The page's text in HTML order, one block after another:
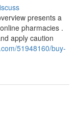
presents a
pharmacies .
apply caution
51948160/buy-